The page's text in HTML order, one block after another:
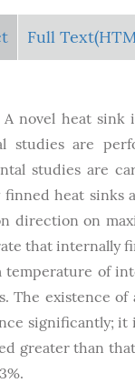
Full
A novel heat sink
studies are
studies are
heat sinks
direction on
that internally
temperature of
The existence
significantly;
greater than